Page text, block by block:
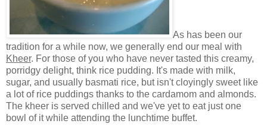
As has been our
tradition for a while now, we generally end our meal with
Kheer. For those of you who have never tasted this creamy,
porridgy delight, think rice pudding. It's made with milk,
sugar, and usually basmati rice, but isn't cloyingly sweet like
a lot of rice puddings thanks to the cardamom and almonds.
The kheer is served chilled and we've yet to eat just one
bowl of it while attending the lunchtime buffet.